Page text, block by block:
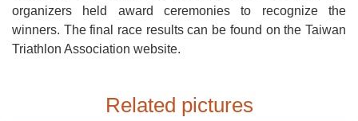
organizers held award ceremonies to recognize the
winners. The final race results can be found on the Taiwan
Triathlon Association website.
Related pictures